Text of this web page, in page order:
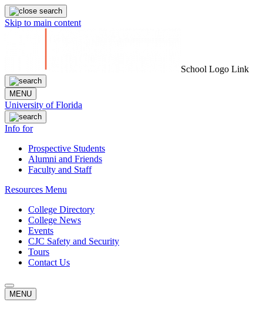
Skip to main content
School Logo Link
MENU
University of Florida
Info for
Prospective Students
Alumni and Friends
Faculty and Staff
Resources Menu
College Directory
College News
Events
CJC Safety and Security
Tours
Contact Us
MENU